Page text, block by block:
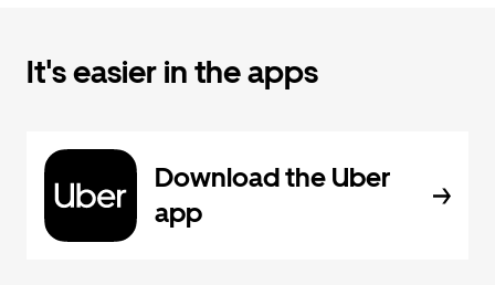
It's easier in the apps
Download the Uber
app